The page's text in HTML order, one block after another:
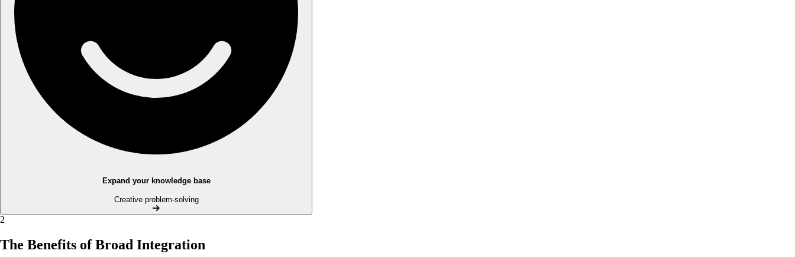
Expand your knowledge base
Creative problem-solving
2
The Benefits of Broad Integration